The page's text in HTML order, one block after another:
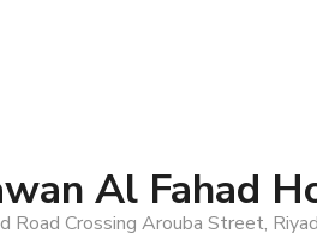
Al Fahad
Road Crossing Arouba Street,